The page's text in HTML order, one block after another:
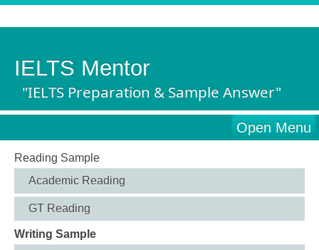
IELTS Mentor
"IELTS Preparation & Sample Answer"
Open Menu
Reading Sample
Academic Reading
GT Reading
Writing Sample